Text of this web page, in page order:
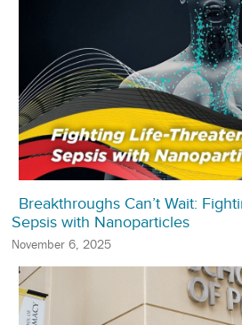
Breakthroughs Can’t Wait:
Sepsis with Nanoparticles
November 6, 2025